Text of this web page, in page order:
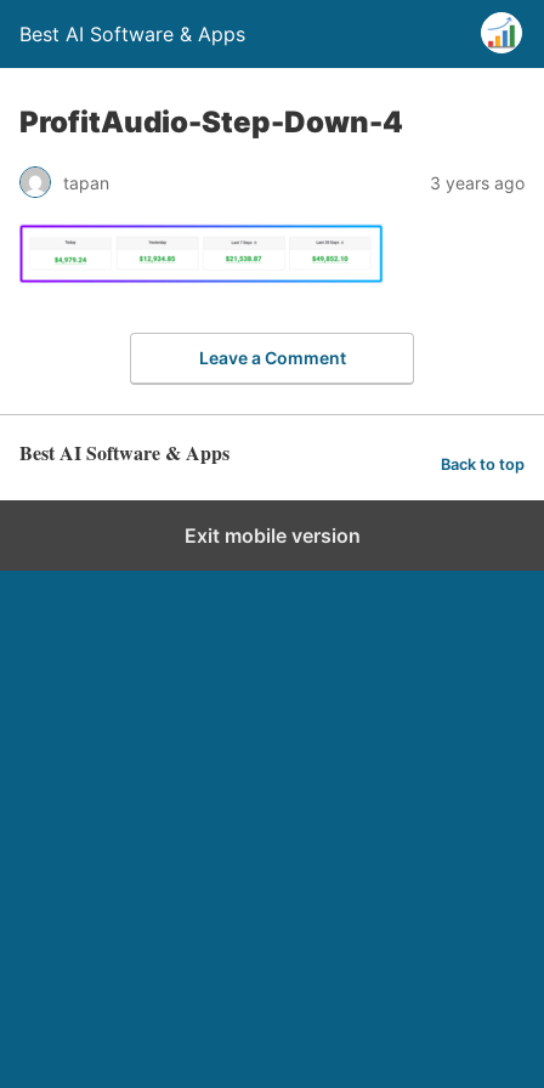
Best AI Software & Apps
ProfitAudio-Step-Down-4
tapan 3 years ago
Leave a Comment
Best AI Software & Apps Back to top
Exit mobile version